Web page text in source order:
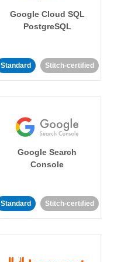
Google Cloud SQL
PostgreSQL
Standard Stitch-certified
Google Search
Console
Standard Stitch-certified